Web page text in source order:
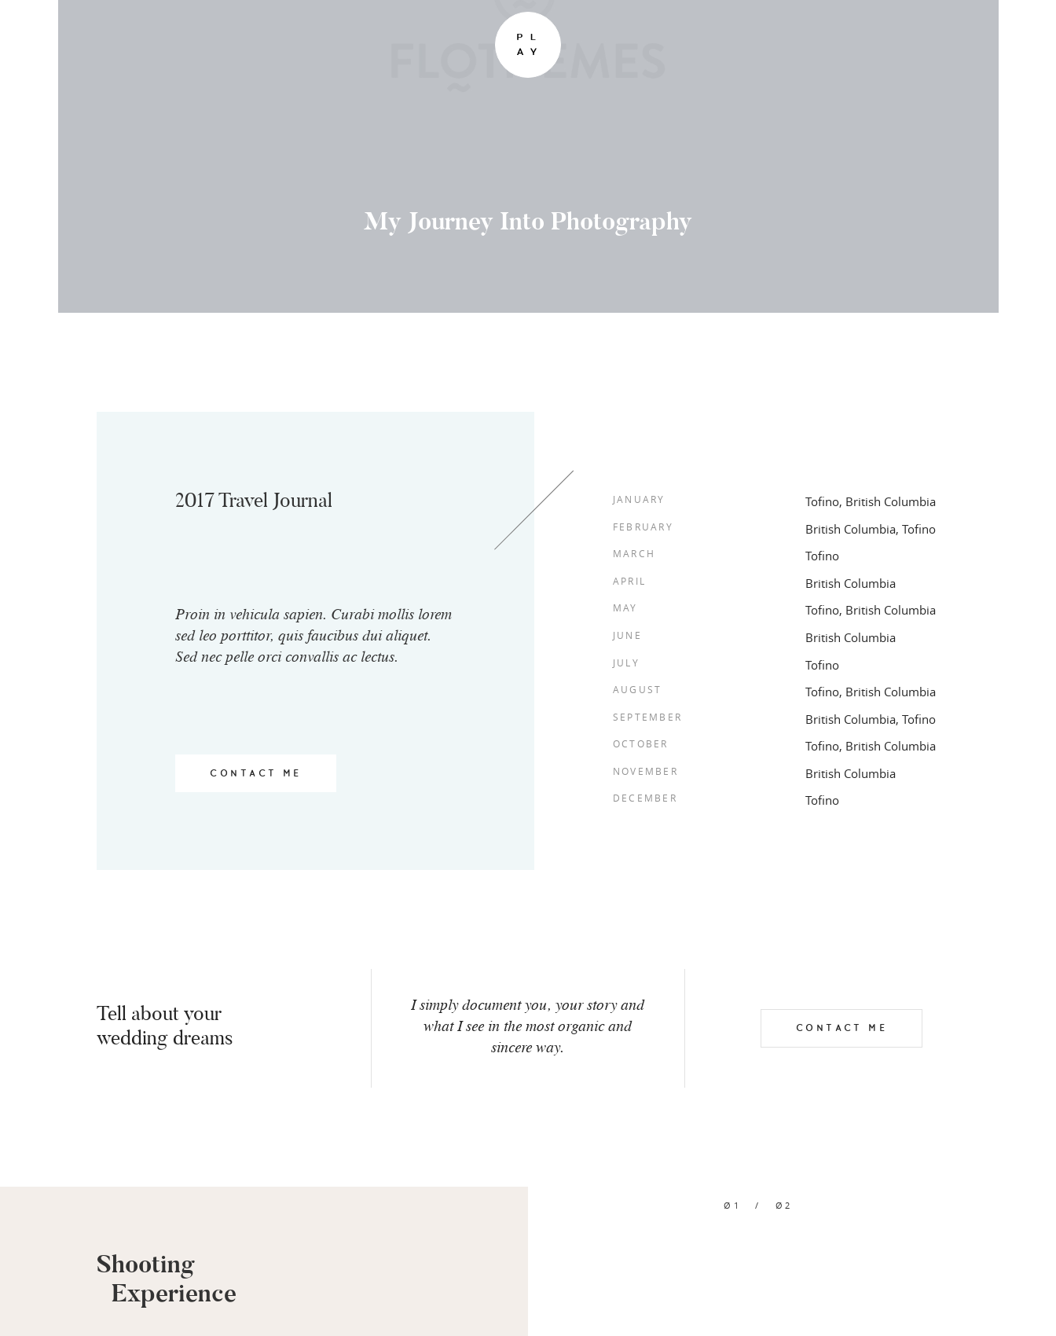
My Journey Into Photography
2017 Travel Journal
Proin in vehicula sapien. Curabi mollis lorem
sed leo porttitor, quis faucibus dui aliquet.
Sed nec pelle orci convallis ac lectus.
CONTACT ME
JANUARY Tofino, British Columbia
FEBRUARY British Columbia, Tofino
MARCH Tofino
APRIL British Columbia
MAY Tofino, British Columbia
JUNE British Columbia
JULY Tofino
AUGUST Tofino, British Columbia
SEPTEMBER British Columbia, Tofino
OCTOBER Tofino, British Columbia
NOVEMBER British Columbia
DECEMBER Tofino
Tell about your
wedding dreams
I simply document you, your story and
what I see in the most organic and
sincere way.
CONTACT ME
Shooting
Experience
Shooting
Experience
Ø1 / Ø2